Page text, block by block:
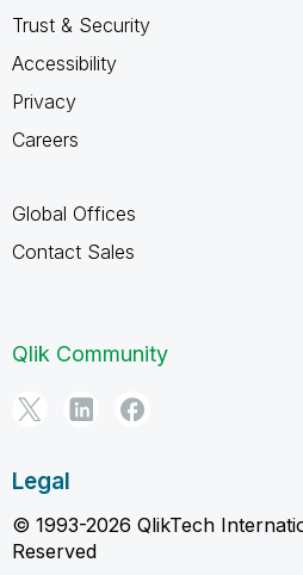
Trust & Security
Accessibility
Privacy
Careers
Global Offices
Contact Sales
Qlik Community
Legal
© 1993-2026 QlikTech
Reserved